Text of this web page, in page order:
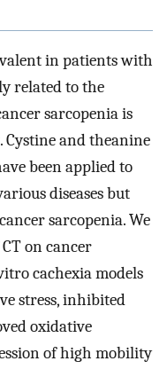
in patients with
related to the
sarcopenia is
and theanine
been applied to
diseases but
sarcopenia. We
on cancer
cachexia models
stress, inhibited
oxidative
of high mobility